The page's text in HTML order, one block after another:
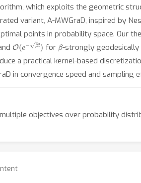
which exploits the geometric
variant, A-MWGraD, inspired by
points in probability space. Our
O(e βt) for β-strongly geodesically
a practical kernel-based
in convergence speed and sampling
objectives over probability